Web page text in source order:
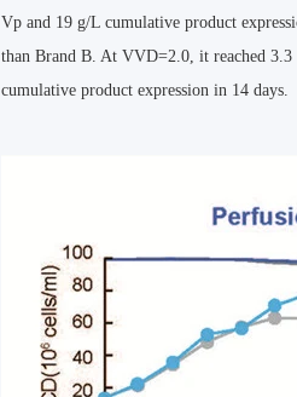
Vp and 19 g/L cumulative product
than Brand B. At VVD=2.0, it reached
cumulative product expression in 14 days.